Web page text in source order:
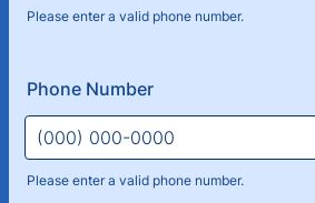
Please enter a valid phone number.
Phone Number
Please enter a valid phone number.